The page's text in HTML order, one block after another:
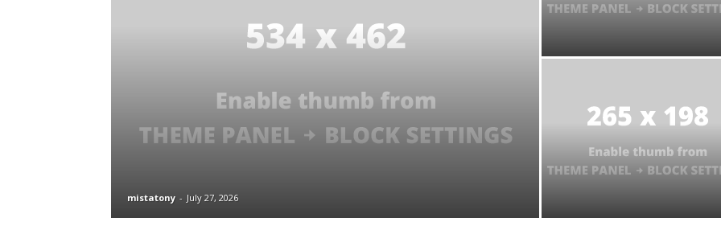
mistatony - July 27, 2026